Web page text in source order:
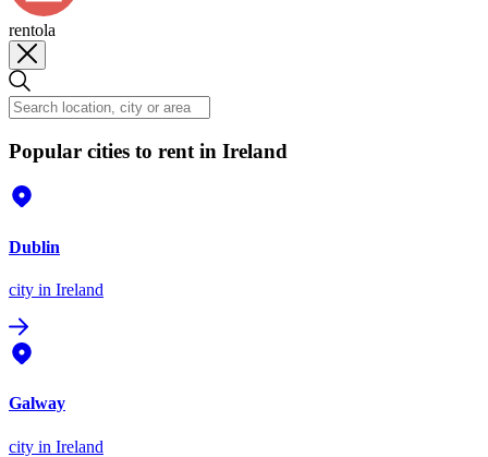
rentola
Popular cities to rent in Ireland
Dublin
city in Ireland
Galway
city in Ireland